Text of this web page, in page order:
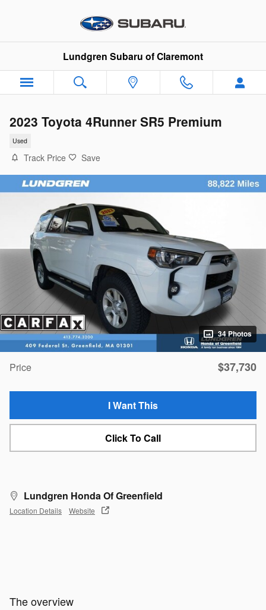
Lundgren Subaru of Claremont
2023 Toyota 4Runner SR5 Premium
Used
Track Price Save
34 Photos
Price $37,730
I Want This
Click To Call
Lundgren Honda Of Greenfield
Location Details Website
The overview